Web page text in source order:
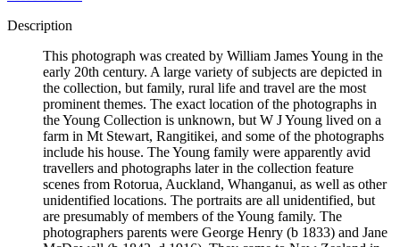
Description
This photograph was created by William James Young in the
early 20th century. A large variety of subjects are depicted in
the collection, but family, rural life and travel are the most
prominent themes. The exact location of the photographs in
the Young Collection is unknown, but W J Young lived on a
farm in Mt Stewart, Rangitikei, and some of the photographs
include his house. The Young family were apparently avid
travellers and photographs later in the collection feature
scenes from Rotorua, Auckland, Whanganui, as well as other
unidentified locations. The portraits are all unidentified, but
are presumably of members of the Young family. The
photographers parents were George Henry (b 1833) and Jane